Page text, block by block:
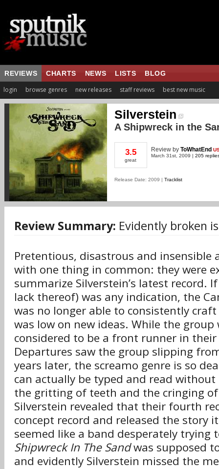
REVIEWS CHARTS NEWS LISTS BLOG
login browse genres new releases staff reviews best new music
Silverstein
A Shipwreck in the
3.5
great
Review by ToWhatEnd
March 31st, 2009 | 205
Release Date: 2009 | Tracklist
Review Summary: Evidently broken
Pretentious, disastrous and insensible
with one thing in common: they were
summarize Silverstein’s latest record.
lack thereof) was any indication, the
was no longer able to consistently
was low on new ideas. While the group
considered to be a front runner in
Departures saw the group slipping
years later, the screamo genre is so
can actually be typed and read
the gritting of teeth and the cringing
Silverstein revealed that their fourth
concept record and released the story
seemed like a band desperately trying
Shipwreck In The Sandwas supposed
and evidently Silverstein missed the